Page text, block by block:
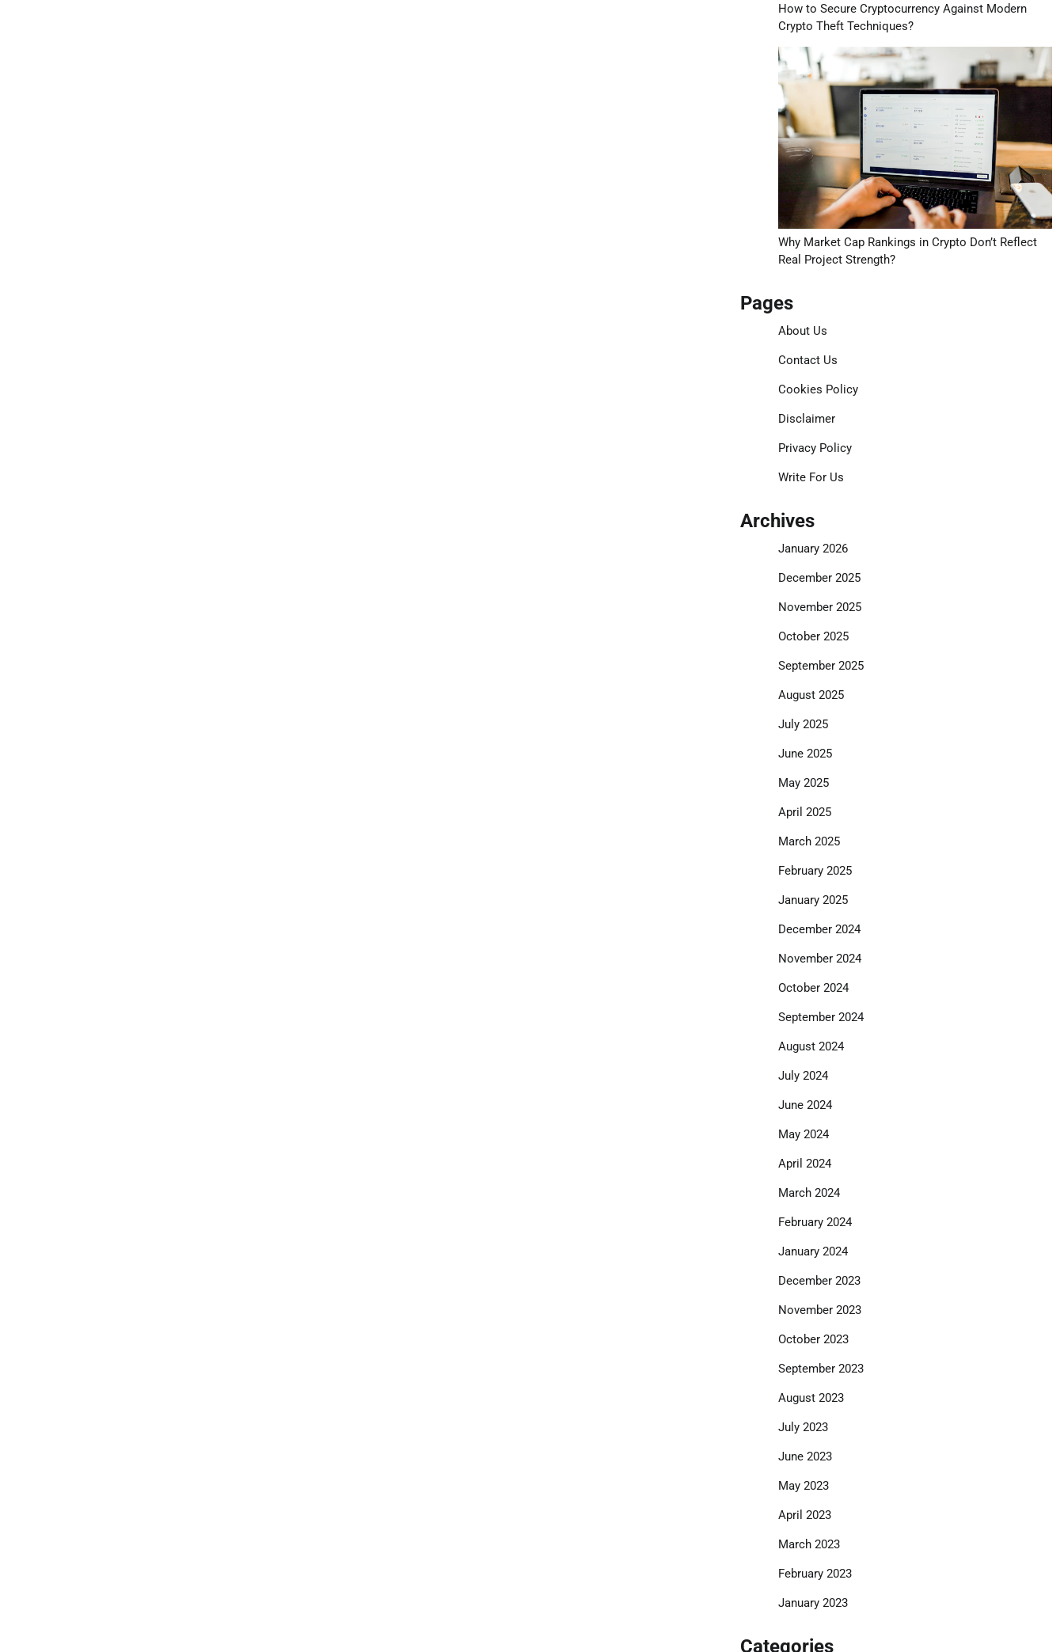
How to Secure Cryptocurrency Against Modern
Crypto Theft Techniques?
Why Market Cap Rankings in Crypto Don’t Reflect
Real Project Strength?
Pages
About Us
Contact Us
Cookies Policy
Disclaimer
Privacy Policy
Write For Us
Archives
January 2026
December 2025
November 2025
October 2025
September 2025
August 2025
July 2025
June 2025
May 2025
April 2025
March 2025
February 2025
January 2025
December 2024
November 2024
October 2024
September 2024
August 2024
July 2024
June 2024
May 2024
April 2024
March 2024
February 2024
January 2024
December 2023
November 2023
October 2023
September 2023
August 2023
July 2023
June 2023
May 2023
April 2023
March 2023
February 2023
January 2023
Categories